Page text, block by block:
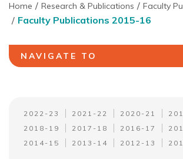
Home Research & Publications Faculty
Faculty Publications 2015-16
NAVIGATE TO
2022-23 2021-22 2020-21
2018-19
2017-18 2016-17
2014-15
2013-14 2012-13